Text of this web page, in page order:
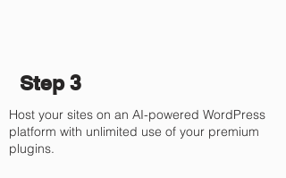
Step 3
Host your sites on an AI-powered WordPress
platform with unlimited use of your premium
plugins.